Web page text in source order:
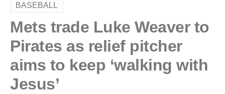
BASEBALL
Mets trade Luke Weaver to
Pirates as relief pitcher
aims to keep ‘walking with
Jesus’